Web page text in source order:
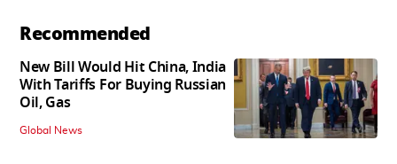
Recommended
New Bill Would Hit China, India
With Tariffs For Buying Russian
Oil, Gas
Global News